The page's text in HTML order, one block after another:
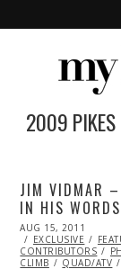
2009 PIKES
JIM VIDMAR
IN HIS WORDS
POSTED
ON
AUG 15, 2011
07,
2013
EXCLUSIVE
CONTRIBUTORS
CLIMB
QUAD/ATV